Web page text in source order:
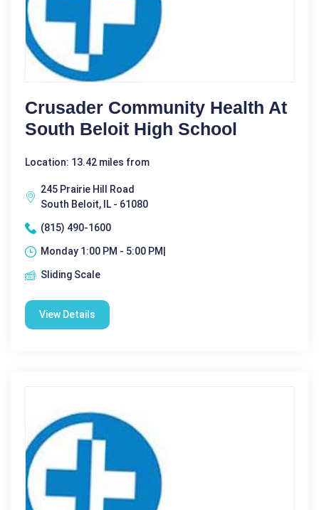
Crusader Community Health At
South Beloit High School
Location: 13.42 miles from
245 Prairie Hill Road
South Beloit, IL - 61080
(815) 490-1600
Monday 1:00 PM - 5:00 PM|
Sliding Scale
View Details